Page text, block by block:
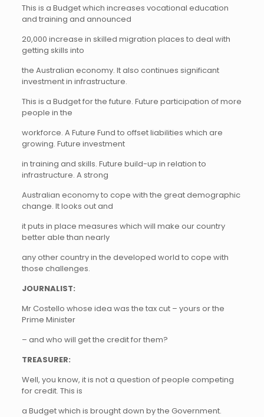
This is a Budget which increases vocational education
and training and announced
20,000 increase in skilled migration places to deal with
getting skills into
the Australian economy. It also continues significant
investment in infrastructure.
This is a Budget for the future. Future participation of more
people in the
workforce. A Future Fund to offset liabilities which are
growing. Future investment
in training and skills. Future build-up in relation to
infrastructure. A strong
Australian economy to cope with the great demographic
change. It looks out and
it puts in place measures which will make our country
better able than nearly
any other country in the developed world to cope with
those challenges.
JOURNALIST:
Mr Costello whose idea was the tax cut – yours or the
Prime Minister
– and who will get the credit for them?
TREASURER:
Well, you know, it is not a question of people competing
for credit. This is
a Budget which is brought down by the Government.